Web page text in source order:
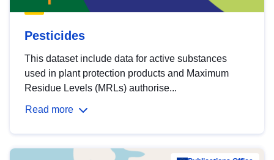
Pesticides
This dataset include data for active substances
used in plant protection products and Maximum
Residue Levels (MRLs) authorise...
Read more